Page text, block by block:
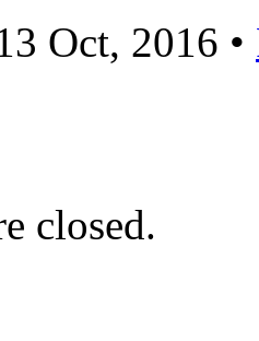
Oct, 2016 •
closed.